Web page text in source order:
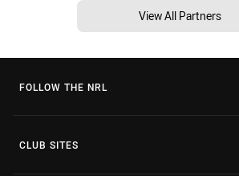
View All Partners
FOLLOW THE NRL
CLUB SITES